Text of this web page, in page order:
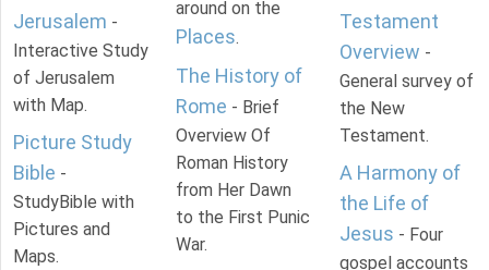
Jerusalem -
Interactive Study
of Jerusalem
with Map.
Picture Study
Bible -
StudyBible with
Pictures and
Maps.
around on the
Places.
The History of
Rome - Brief
Overview Of
Roman History
from Her Dawn
to the First Punic
War.
Testament
Overview -
General survey of
the New
Testament.
A Harmony of
the Life of
Jesus - Four
gospel accounts